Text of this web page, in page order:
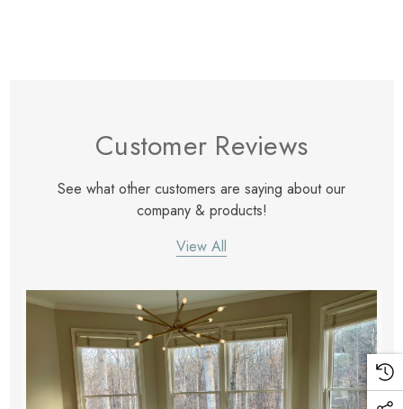
Customer Reviews
See what other customers are saying about our
company & products!
View All